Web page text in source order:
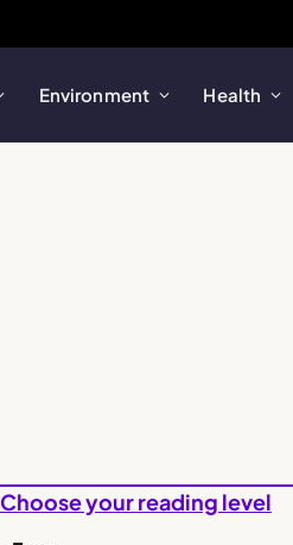
Environment Health
Choose your reading level